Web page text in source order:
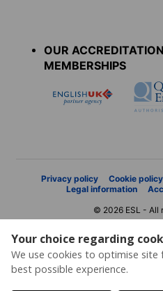
Your choice regarding
We use cookies to optimise
best possible experience.
OUR
MEMBERSHIPS
Privacy policy Cookie policy
Legal information
© 2026 ESL - All